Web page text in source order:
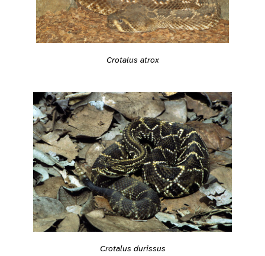
Crotalus atrox
Crotalus durissus